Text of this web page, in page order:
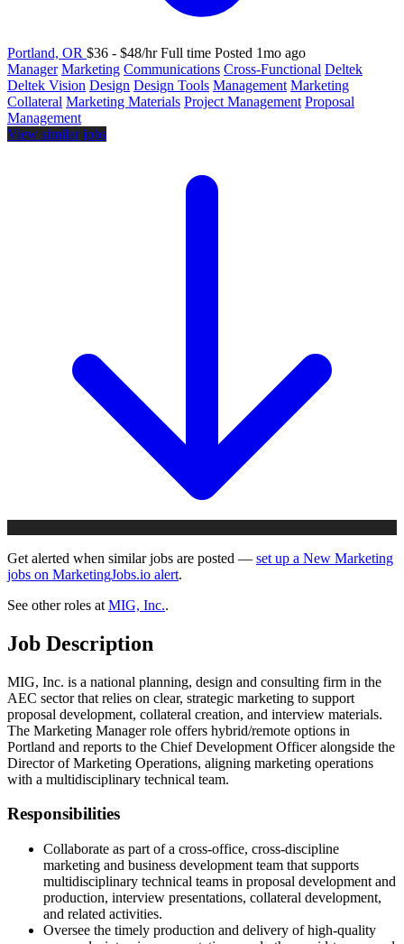
Portland, OR $36 - $48/hr Full time Posted 1mo ago
Manager Marketing Communications Cross-Functional Deltek
Deltek Vision Design Design Tools Management Marketing
Collateral Marketing Materials Project Management Proposal
Management
View similar jobs
Get alerted when similar jobs are posted — set up a New Marketing
jobs on MarketingJobs.io alert.
See other roles at MIG, Inc..
Job Description
MIG, Inc. is a national planning, design and consulting firm in the
AEC sector that relies on clear, strategic marketing to support
proposal development, collateral creation, and interview materials.
The Marketing Manager role offers hybrid/remote options in
Portland and reports to the Chief Development Officer alongside the
Director of Marketing Operations, aligning marketing operations
with a multidisciplinary technical team.
Responsibilities
Collaborate as part of a cross-office, cross-discipline
marketing and business development team that supports
multidisciplinary technical teams in proposal development and
production, interview presentations, collateral development,
and related activities.
Oversee the timely production and delivery of high-quality